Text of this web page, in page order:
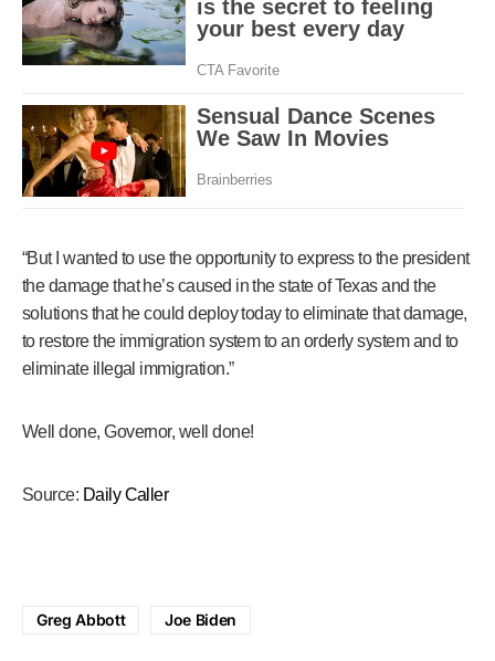
“But I wanted to use the opportunity to express to the president
the damage that he’s caused in the state of Texas and the
solutions that he could deploy today to eliminate that damage,
to restore the immigration system to an orderly system and to
eliminate illegal immigration.”
Well done, Governor, well done!
Source: Daily Caller
Greg Abbott Joe Biden